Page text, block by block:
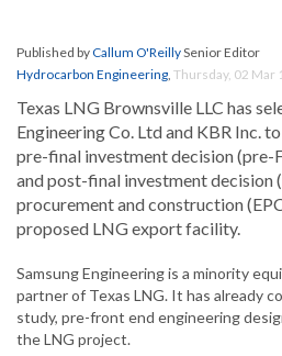
Published byCallum O'ReillySenior Editor
Hydrocarbon Engineering, Thursday, 02 Mar
Texas LNG Brownsville LLC has
Engineering Co. Ltd and KBR Inc.
pre-final investment decision (pre-
and post-final investment decision
procurement and construction
proposed LNG export facility.
Samsung Engineering is a minority
partner of Texas LNG. It has already
study, pre-front end engineering
the LNG project.